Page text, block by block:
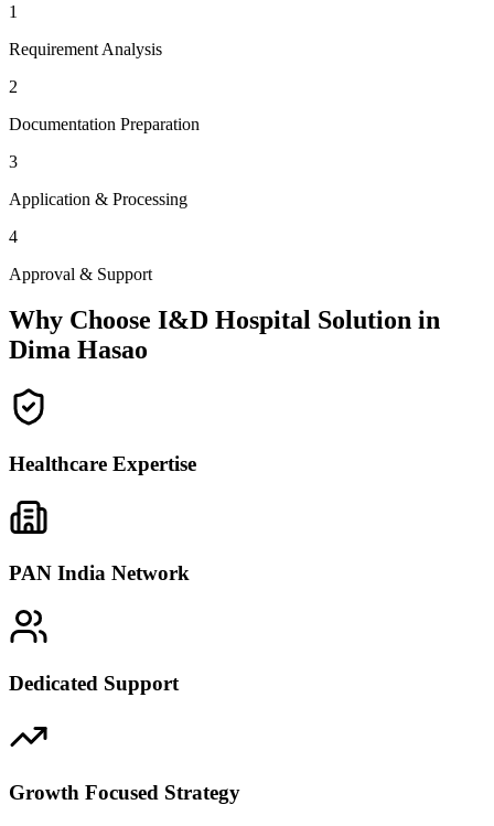
1
Requirement Analysis
2
Documentation Preparation
3
Application & Processing
4
Approval & Support
Why Choose I&D Hospital Solution in
Dima Hasao
Healthcare Expertise
PAN India Network
Dedicated Support
Growth Focused Strategy